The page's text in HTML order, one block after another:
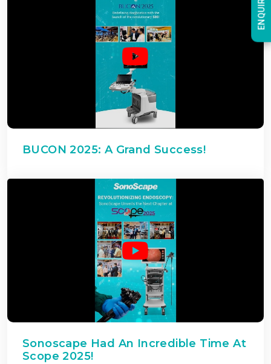
BUCON 2025: A Grand Success!
Sonoscape Had An Incredible Time At
Scope 2025!